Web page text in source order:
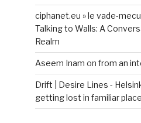
ciphanet.eu » le vade-
Talking to Walls: A
Realm
Aseem Inam on from an
Drift | Desire Lines -
getting lost in familiar